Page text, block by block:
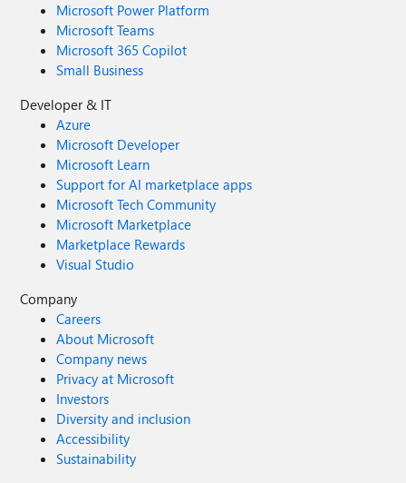
Microsoft Power Platform
Microsoft Teams
Microsoft 365 Copilot
Small Business
Developer & IT
Azure
Microsoft Developer
Microsoft Learn
Support for AI marketplace apps
Microsoft Tech Community
Microsoft Marketplace
Marketplace Rewards
Visual Studio
Company
Careers
About Microsoft
Company news
Privacy at Microsoft
Investors
Diversity and inclusion
Accessibility
Sustainability